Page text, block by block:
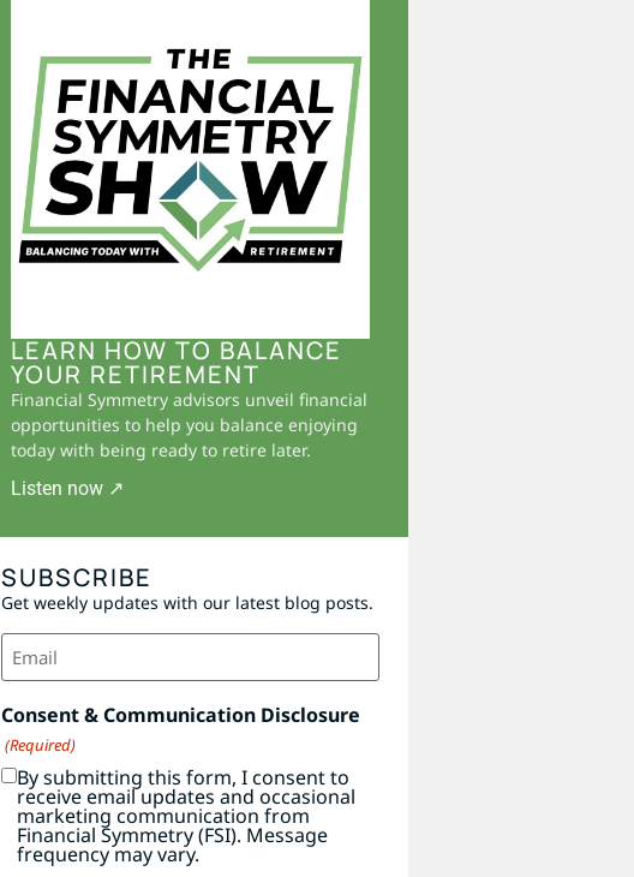
LEARN HOW TO BALANCE
YOUR RETIREMENT
Financial Symmetry advisors unveil financial
opportunities to help you balance enjoying
today with being ready to retire later.
Listen now ↗
SUBSCRIBE
Get weekly updates with our latest blog posts.
Email
(Required)
Consent & Communication Disclosure
(Required)
By submitting this form, I consent to
receive email updates and occasional
marketing communication from
Financial Symmetry (FSI). Message
frequency may vary.